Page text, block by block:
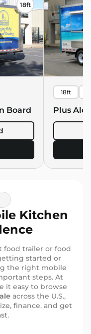
Board
18ft
18ft
Hawaiian
Plus
Kitchen
food trailer or food
started or
the right mobile
steps. At
it easy to browse
across the U.S.,
finance, and get